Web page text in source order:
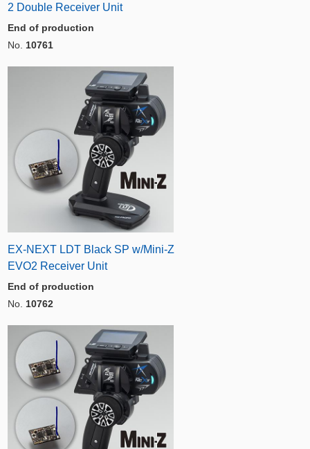
2 Double Receiver Unit
End of production
No. 10761
EX-NEXT LDT Black SP w/Mini-Z
EVO2 Receiver Unit
End of production
No. 10762